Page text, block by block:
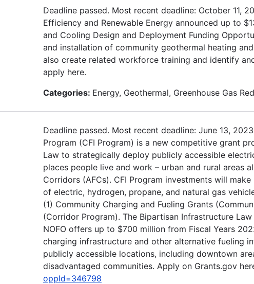
Deadline passed. Most recent deadline: October 11,
Efficiency and Renewable Energy announced up to
and Cooling Design and Deployment Funding
and installation of community geothermal heating
also create related workforce training and identify
apply here.
Categories: Energy, Geothermal, Greenhouse Gas
Deadline passed. Most recent deadline: June 13,
Program (CFI Program) is a new competitive grant
Law to strategically deploy publicly accessible
places people live and work – urban and rural areas
Corridors (AFCs). CFI Program investments will
of electric, hydrogen, propane, and natural gas
(1) Community Charging and Fueling Grants
(Corridor Program). The Bipartisan Infrastructure
NOFO offers up to $700 million from Fiscal Years
charging infrastructure and other alternative fueling
publicly accessible locations, including downtown
disadvantaged communities. Apply on Grants.gov
oppId=346798